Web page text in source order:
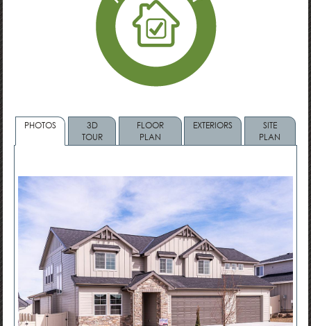
PHOTOS
3D
TOUR
FLOOR
PLAN
EXTERIORS
SITE
PLAN